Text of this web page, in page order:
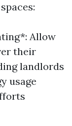
Allow
their
landlords
usage